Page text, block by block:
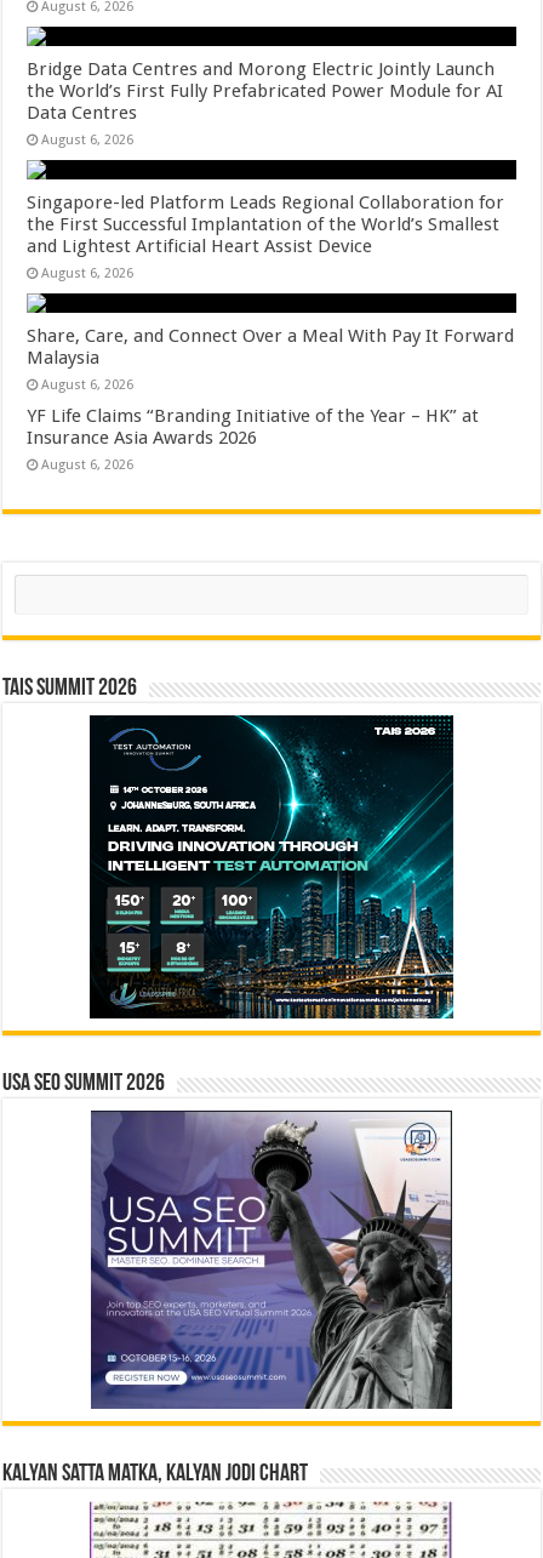
August 6, 2026
Bridge Data Centres and Morong Electric Jointly Launch
the World’s First Fully Prefabricated Power Module for AI
Data Centres
August 6, 2026
Singapore-led Platform Leads Regional Collaboration for
the First Successful Implantation of the World’s Smallest
and Lightest Artificial Heart Assist Device
August 6, 2026
Share, Care, and Connect Over a Meal With Pay It Forward
Malaysia
August 6, 2026
YF Life Claims “Branding Initiative of the Year – HK” at
Insurance Asia Awards 2026
August 6, 2026
Search
TAIS Summit 2026
USA SEO SUMMIT 2026
Kalyan Satta Matka, Kalyan Jodi Chart